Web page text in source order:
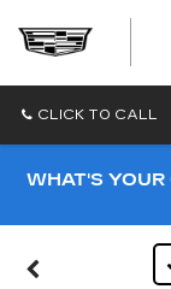
CLICK TO CALL
WHAT'S